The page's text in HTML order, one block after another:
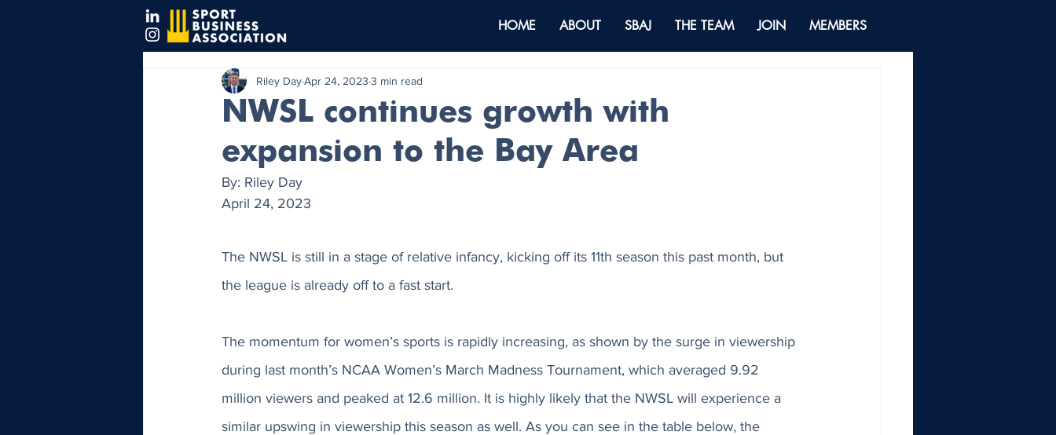
HOME ABOUT SBAJ THE TEAM JOIN MEMBERS
NWSL continues growth with
expansion to the Bay Area
Riley DayApr 24, 2023 3 min read
By: Riley Day
April 24, 2023
The NWSL is still in a stage of relative infancy, kicking off its 11th season this past month, but
the league is already off to a fast start.
The momentum for women’s sports is rapidly increasing, as shown by the surge in viewership
during last month’s NCAA Women’s March Madness Tournament, which averaged 9.92
million viewers and peaked at 12.6 million. It is highly likely that the NWSL will experience a
similar upswing in viewership this season as well. As you can see in the table below, the